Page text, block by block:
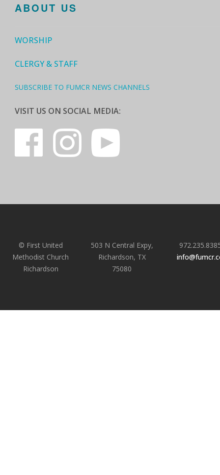
ABOUT US
WORSHIP
CLERGY & STAFF
SUBSCRIBE TO FUMCR NEWS CHANNELS
VISIT US ON SOCIAL MEDIA:
© First United
Methodist Church
Richardson
503 N Central Expy,
Richardson, TX
75080